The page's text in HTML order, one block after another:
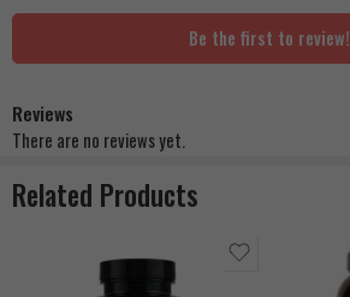
Be the first to review!
Reviews
There are no reviews yet.
Related Products